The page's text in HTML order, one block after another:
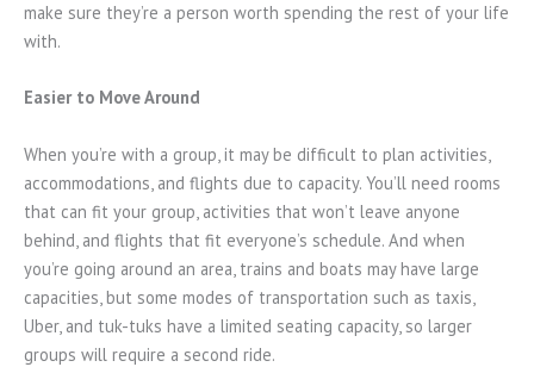
make sure they’re a person worth spending the rest of your life
with.
Easier to Move Around
When you’re with a group, it may be difficult to plan activities,
accommodations, and flights due to capacity. You’ll need rooms
that can fit your group, activities that won’t leave anyone
behind, and flights that fit everyone’s schedule. And when
you’re going around an area, trains and boats may have large
capacities, but some modes of transportation such as taxis,
Uber, and tuk-tuks have a limited seating capacity, so larger
groups will require a second ride.